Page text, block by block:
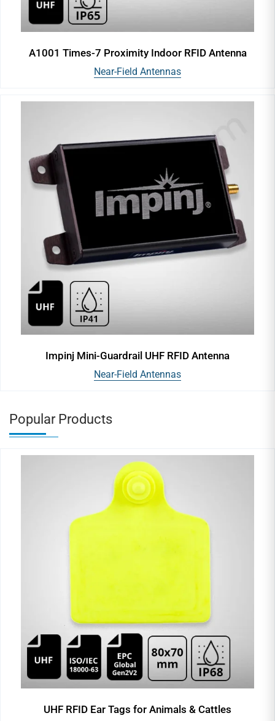
A1001 Times-7 Proximity Indoor RFID Antenna
Near-Field Antennas
Impinj Mini-Guardrail UHF RFID Antenna
Near-Field Antennas
Popular Products
UHF RFID Ear Tags for Animals & Cattles